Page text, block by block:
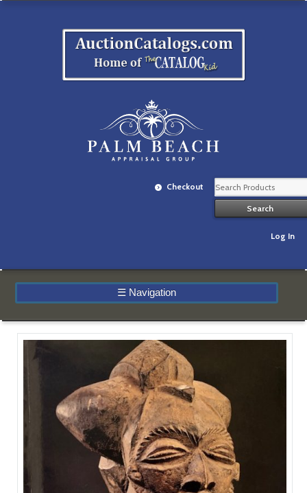
Checkout
Log In
☰ Navigation